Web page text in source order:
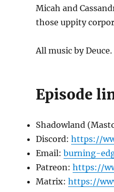
Micah and
those uppity
All music by Deuce.
Episode
Shadowland
Discord: https://
Email: burning-
Patreon: https://
Matrix: https://